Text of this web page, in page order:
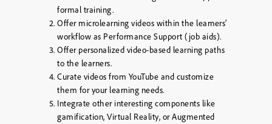
formal training.
Offer microlearning videos within the learners’
workflow as Performance Support (job aids).
Offer personalized video-based learning paths
to the learners.
Curate videos from YouTube and customize
them for your learning needs.
Integrate other interesting components like
gamification, Virtual Reality, or Augmented